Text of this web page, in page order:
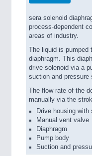
sera solenoid
process-dependent
areas of industry.
The liquid is
diaphragm. This
drive solenoid via a
suction and pressure
The flow rate of the
manually via the
Drive housing with
Manual vent valve
Diaphragm
Pump body
Suction and